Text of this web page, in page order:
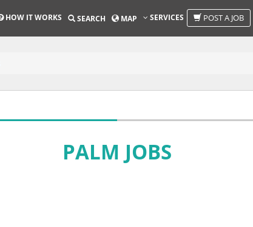
HOW IT WORKS SEARCH MAP SERVICES POST A JOB
PALM JOBS